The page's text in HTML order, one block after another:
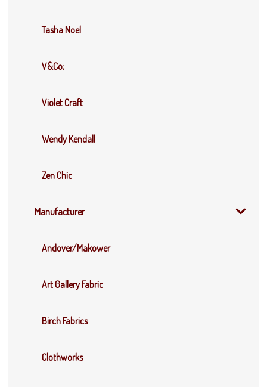
Tasha Noel
V&Co;
Violet Craft
Wendy Kendall
Zen Chic
Manufacturer
Andover/Makower
Art Gallery Fabric
Birch Fabrics
Clothworks